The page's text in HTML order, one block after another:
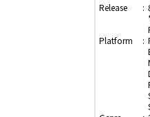
Release
Platform